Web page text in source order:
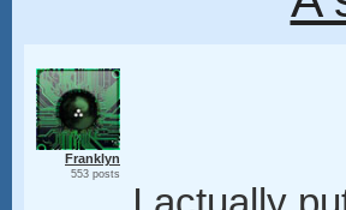
Franklyn
553 posts